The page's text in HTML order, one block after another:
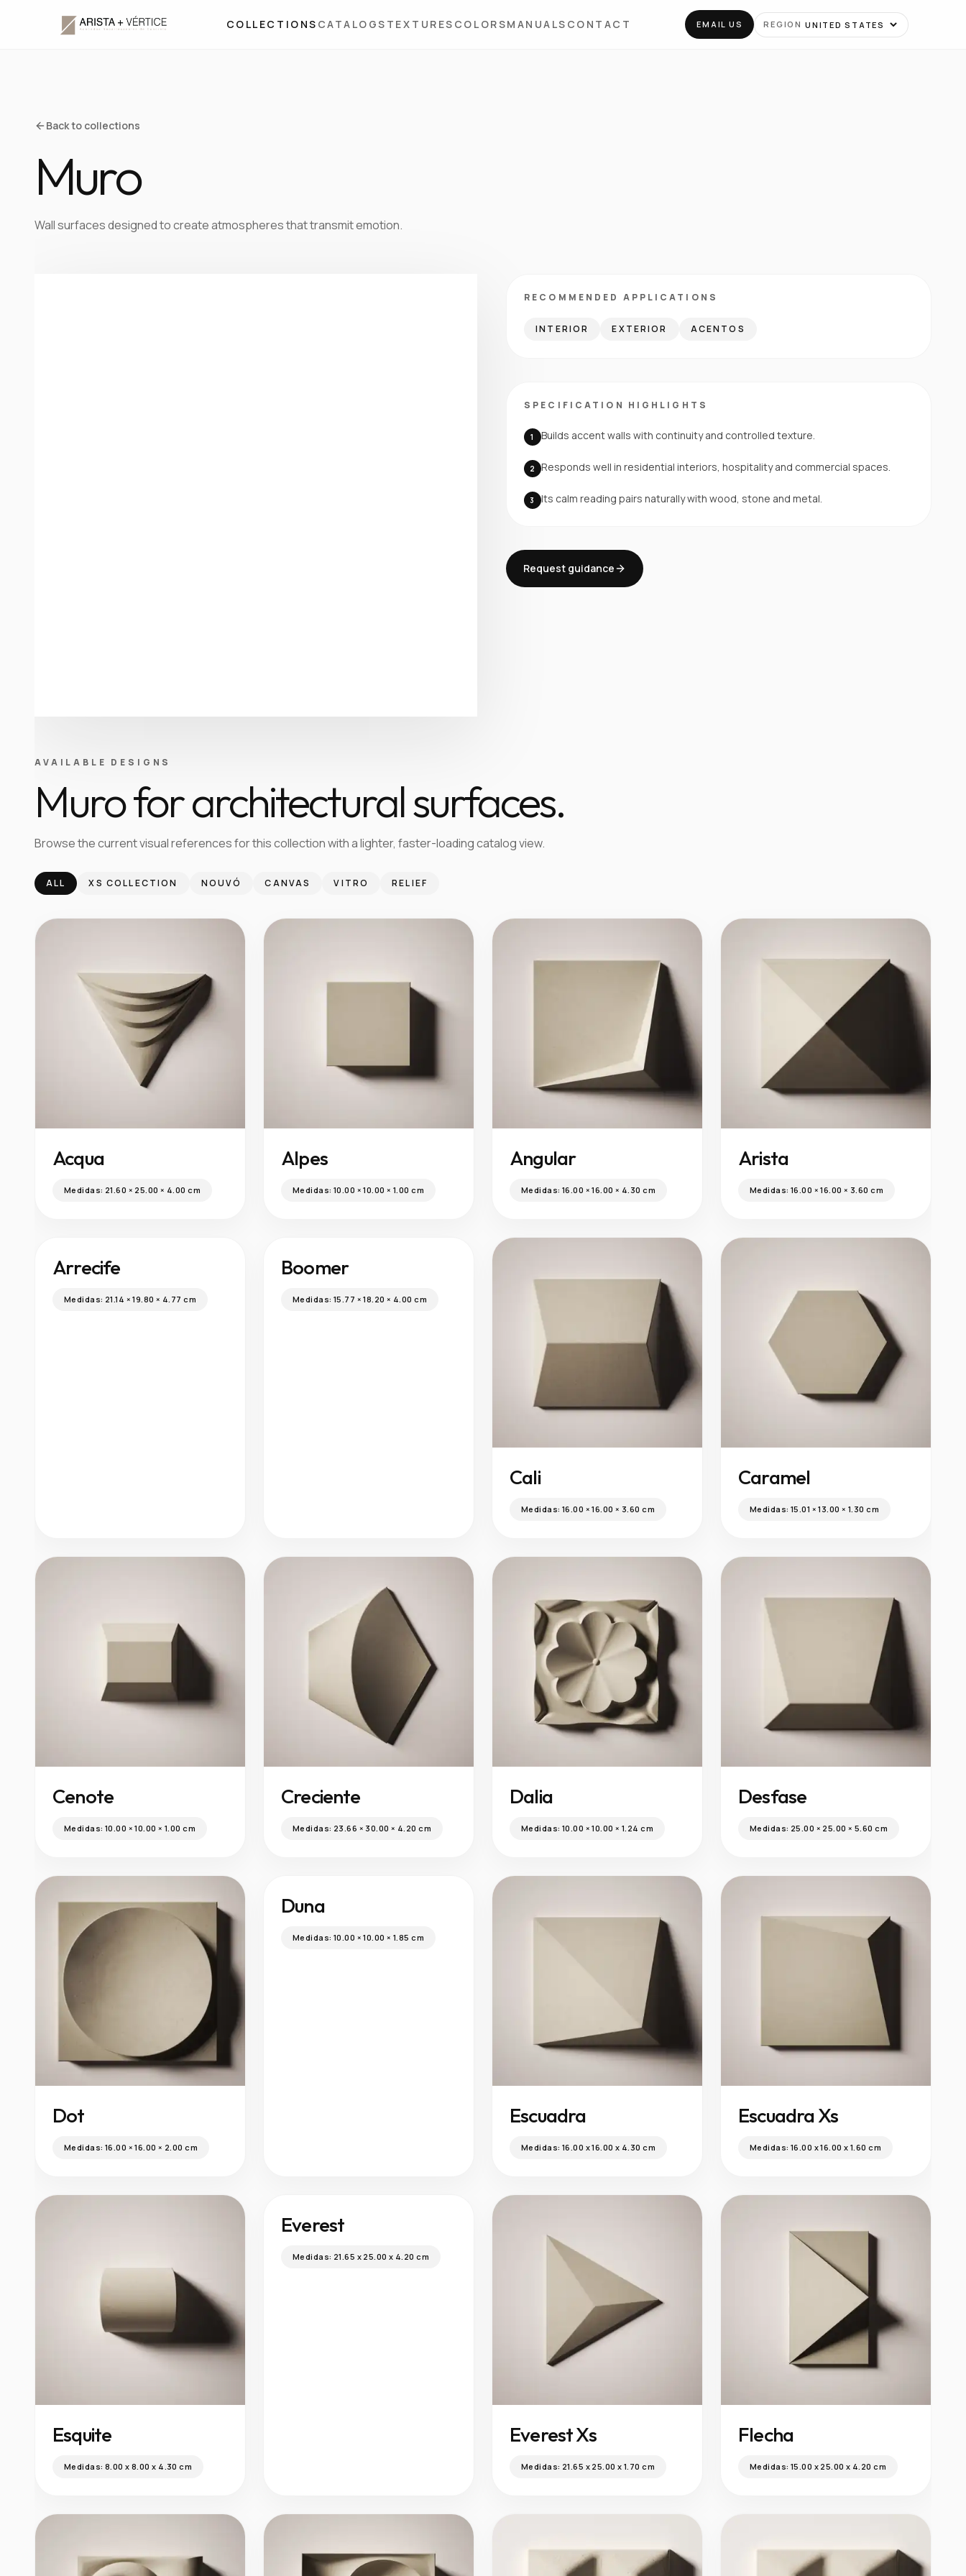
COLLECTIONS CATALOGS TEXTURES COLORSMANUALS CONTACT EMAIL US REGION
Back to collections
Muro
Wall surfaces designed to create atmospheres that transmit emotion.
RECOMMENDED APPLICATIONS
INTERIOR EXTERIOR ACENTOS
SPECIFICATION HIGHLIGHTS
1 Builds accent walls with continuity and controlled texture.
2 Responds well in residential interiors, hospitality and commercial spaces.
3 Its calm reading pairs naturally with wood, stone and metal.
Request guidance
AVAILABLE DESIGNS
Muro for architectural surfaces.
Browse the current visual references for this collection with a lighter, faster-loading catalog view.
ALL XS COLLECTION NOUVÓ CANVAS VITRO RELIEF
Acqua
Medidas: 21.60 × 25.00 × 4.00 cm
Alpes
Medidas: 10.00 × 10.00 × 1.00 cm
Angular
Medidas: 16.00 × 16.00 × 4.30 cm
Arista
Medidas: 16.00 × 16.00 × 3.60 cm
Boomer
Medidas: 15.77 × 18.20 × 4.00 cm
Cali
Medidas: 16.00 × 16.00 × 3.60 cm
Caramel
Medidas: 15.01 × 13.00 × 1.30 cm
Cenote
Medidas: 10.00 × 10.00 × 1.00 cm
Creciente
Medidas: 23.66 × 30.00 × 4.20 cm
Dalia
Medidas: 10.00 × 10.00 × 1.24 cm
Desfase
Medidas: 25.00 × 25.00 × 5.60 cm
Dot
Medidas: 16.00 × 16.00 × 2.00 cm
Duna
Medidas: 10.00 × 10.00 × 1.85 cm
Escuadra
Medidas: 16.00 x 16.00 x 4.30 cm
Escuadra Xs
Medidas: 16.00 x 16.00 x 1.60 cm
Esquite
Medidas: 8.00 x 8.00 x 4.30 cm
Everest
Medidas: 21.65 x 25.00 x 4.20 cm
Everest Xs
Medidas: 21.65 x 25.00 x 1.70 cm
Flecha
Medidas: 15.00 x 25.00 x 4.20 cm